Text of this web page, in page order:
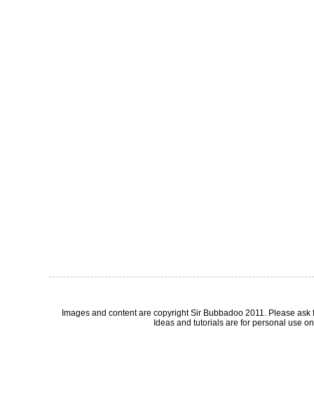
Images and content are copyright Sir Bubbadoo 2011. Please
Ideas and tutorials are for personal use